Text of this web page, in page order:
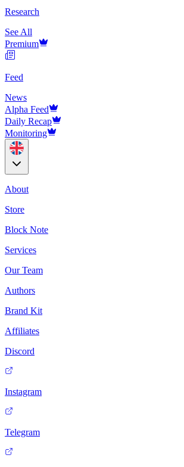
Research
See All
Premium
Feed
News
Alpha Feed
Daily Recap
Monitoring
About
Store
Block Note
Services
Our Team
Authors
Brand Kit
Affiliates
Discord
Instagram
Telegram